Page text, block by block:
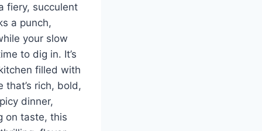
fiery, succulent
a punch,
your slow
to dig in. It’s
filled with
rich, bold,
dinner,
on taste, this